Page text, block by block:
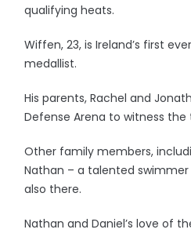
qualifying heats.
Wiffen, 23, is Ireland’s first
medallist.
His parents, Rachel and
Defense Arena to witness the
Other family members,
Nathan – a talented
also there.
Nathan and Daniel’s love of